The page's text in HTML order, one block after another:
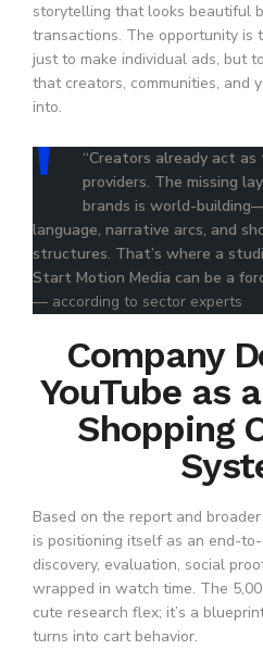
storytelling that looks beautiful
transactions. The opportunity is
just to make individual ads, but
that creators, communities, and
into.
“Creators already act
providers. The missing
brands is world-
language, narrative arcs, and
structures. That’s where a
Start Motion Media can be a
— according to sector experts
Company
YouTube as
Shopping
Based on the report and
is positioning itself as an end-
discovery, evaluation, social
wrapped in watch time. The
cute research flex; it’s a
turns into cart behavior.